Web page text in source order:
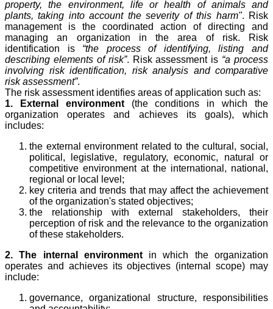
property, the environment, life or health of animals and
plants, taking into account the severity of this harm". Risk
management is the coordinated action of directing and
managing an organization in the area of risk. Risk
identification is “the process of identifying, listing and
describing elements of risk”. Risk assessment is “a process
involving risk identification, risk analysis and comparative
risk assessment”.
The risk assessment identifies areas of application such as:
1. External environment(the conditions in which the
organization operates and achieves its goals), which
includes:
the external environment related to the cultural, social,
political, legislative, regulatory, economic, natural or
competitive environment at the international, national,
regional or local level;
key criteria and trends that may affect the achievement
of the organization's stated objectives;
the relationship with external stakeholders, their
perception of risk and the relevance to the organization
of these stakeholders.
2. The internal environmentin which the organization
operates and achieves its objectives (internal scope) may
include:
governance, organizational structure, responsibilities